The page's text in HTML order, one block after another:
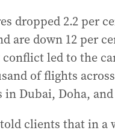
dropped 2.2 per
are down 12 per
conflict led to the
of flights
Dubai, Doha,
clients that in a